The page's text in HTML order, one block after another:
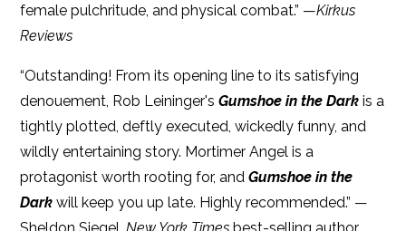
female pulchritude, and physical combat.” —Kirkus
Reviews
“Outstanding! From its opening line to its satisfying
denouement, Rob Leininger'sGumshoe in the Dark is a
tightly plotted, deftly executed, wickedly funny, and
wildly entertaining story. Mortimer Angel is a
protagonist worth rooting for, andGumshoe in the
Dark will keep you up late. Highly recommended.” —